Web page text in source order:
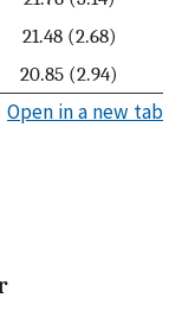
21.48 (2.68)
20.85 (2.94)
Open in a new tab